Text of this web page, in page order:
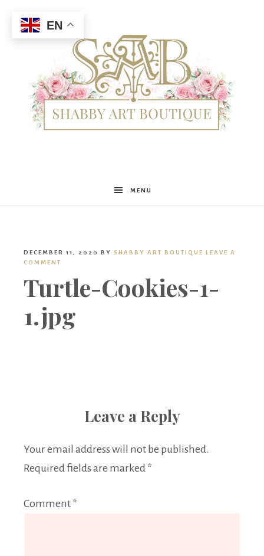
Shabby
Boutique
MENU
DECEMBER 11, 2020 BY SHABBY ART BOUTIQUE LEAVE A
COMMENT
Turtle-Cookies-1-
1.jpg
Leave a Reply
Your email address will not be published.
Required fields are marked *
Comment *
EN